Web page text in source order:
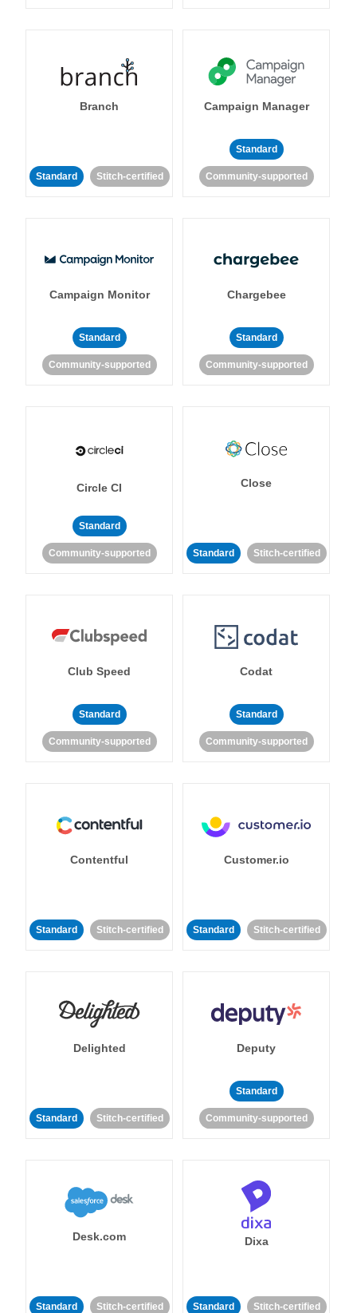
Branch
Standard Stitch-certified
Campaign Manager
Standard
Community-supported
Campaign Monitor
Standard
Community-supported
Chargebee
Standard
Community-supported
Circle CI
Standard
Community-supported
Close
Standard Stitch-certified
Club Speed
Standard
Community-supported
Codat
Standard
Community-supported
Contentful
Standard Stitch-certified
Customer.io
Standard Stitch-certified
Delighted
Standard Stitch-certified
Deputy
Standard
Community-supported
Desk.com
Standard Stitch-certified
Dixa
Standard Stitch-certified